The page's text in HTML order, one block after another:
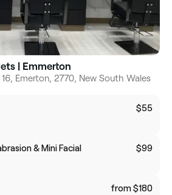
| Emmerton
Emerton, 2770, New South Wales
$55
& Mini Facial
$99
from $180